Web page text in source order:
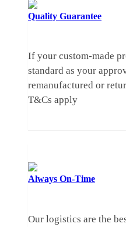
Quality Guarantee
If your custom-made
standard as your
remanufactured or
T&Cs apply
Always On-Time
Our logistics are the